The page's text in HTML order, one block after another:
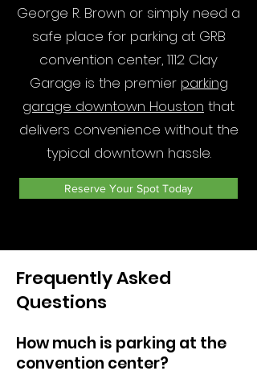
George R. Brown or simply need a
safe place for parking at GRB
convention center, 1112 Clay
Garage is the premier parking
garage downtown Houston that
delivers convenience without the
typical downtown hassle.
Reserve Your Spot Today
Frequently Asked
Questions
How much is parking at the
convention center?